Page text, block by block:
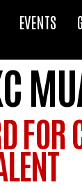
EVENTS